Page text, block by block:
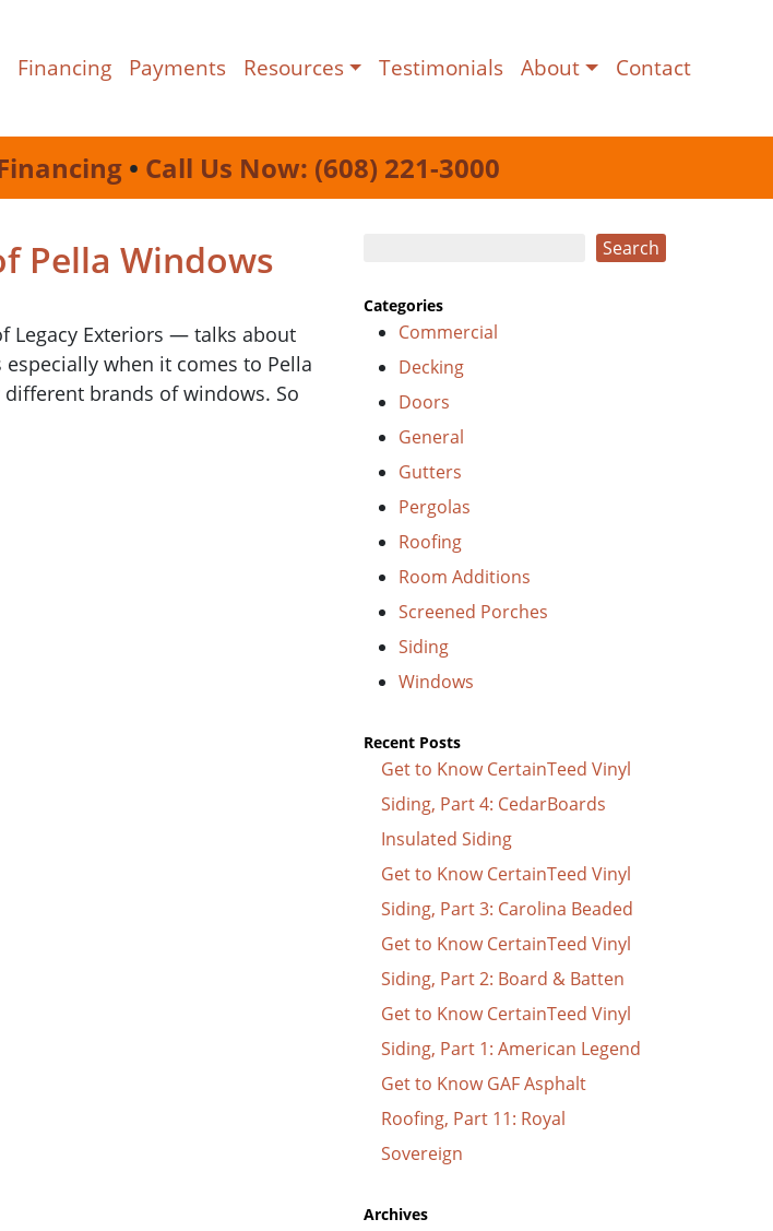
Financing Payments Resources Testimonials About Contact
• Call Us Now: (608) 221-3000
Pella Windows
Legacy Exteriors — talks about
when it comes to Pella
brands of windows. So
Search
Categories
Commercial
Decking
Doors
General
Gutters
Pergolas
Roofing
Room Additions
Screened Porches
Siding
Windows
Recent Posts
Get to Know CertainTeed Vinyl
Siding, Part 4: CedarBoards
Insulated Siding
Get to Know CertainTeed Vinyl
Siding, Part 3: Carolina Beaded
Get to Know CertainTeed Vinyl
Siding, Part 2: Board & Batten
Get to Know CertainTeed Vinyl
Siding, Part 1: American Legend
Get to Know GAF Asphalt
Roofing, Part 11: Royal
Sovereign
Archives